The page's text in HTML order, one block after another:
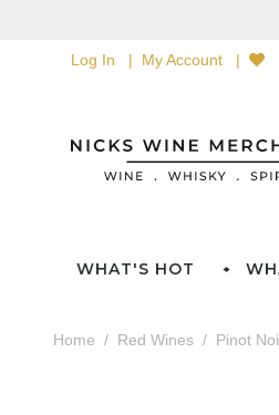
Log In My Account
WHAT'S HOT
Home Red Wines Pinot